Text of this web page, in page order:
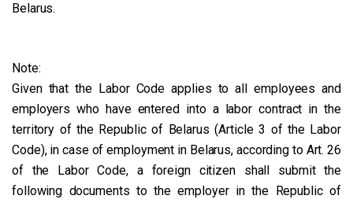
Belarus.
Note:
Given that the Labor Code applies to all employees and
employers who have entered into a labor contract in the
territory of the Republic of Belarus (Article 3 of the Labor
Code), in case of employment in Belarus, according to Art. 26
of the Labor Code, a foreign citizen shall submit the
following documents to the employer in the Republic of